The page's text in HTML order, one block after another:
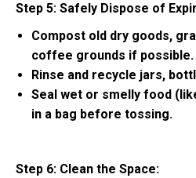
Step 5: Safely Dispose of
Compost old dry goods,
coffee grounds if possible.
Rinse and recycle jars,
Seal wet or smelly food
in a bag before tossing.
Step 6: Clean the Space: